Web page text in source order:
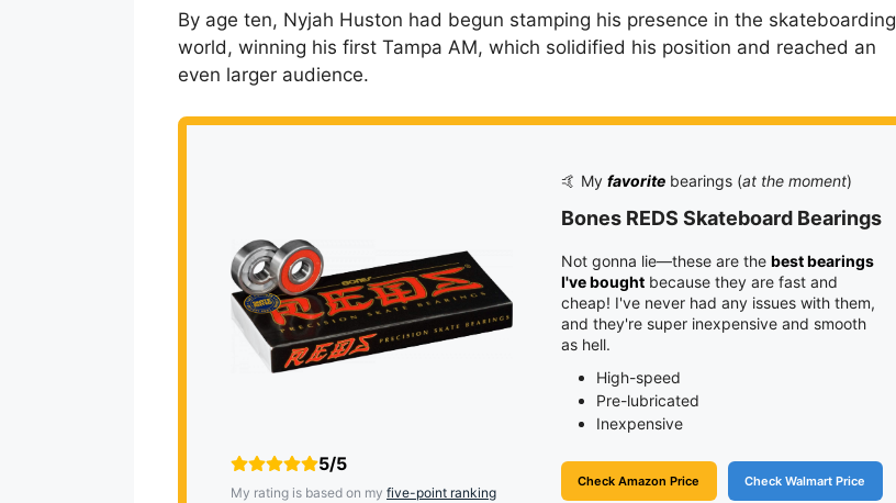
By age ten, Nyjah Huston had begun stamping his presence in the skateboarding
world, winning his first Tampa AM, which solidified his position and reached an
even larger audience.
5/5
My rating is based on my five-point ranking
🤙 My favorite bearings (at the moment)
Bones REDS Skateboard Bearings
Not gonna lie—these are the best bearings
I've bought because they are fast and
cheap! I've never had any issues with them,
and they're super inexpensive and smooth
as hell.
High-speed
Pre-lubricated
Inexpensive
Check Amazon Price Check Walmart Price